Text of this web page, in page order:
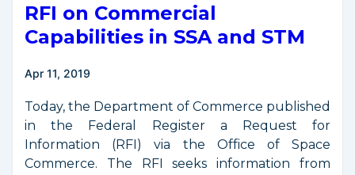
Industry
Day
Held
April
RFI on Commercial
Capabilities in SSA and STM
Apr 11, 2019
Today, the Department of Commerce published
in the Federal Register a Request for
Information (RFI) via the Office of Space
Commerce. The RFI seeks information from